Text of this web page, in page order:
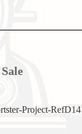
Project-